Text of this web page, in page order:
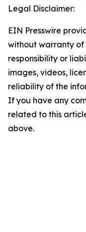
Legal Disclaimer:
EIN Presswire
without warranty of
responsibility or
images, videos,
reliability of the
If you have any
related to this
above.